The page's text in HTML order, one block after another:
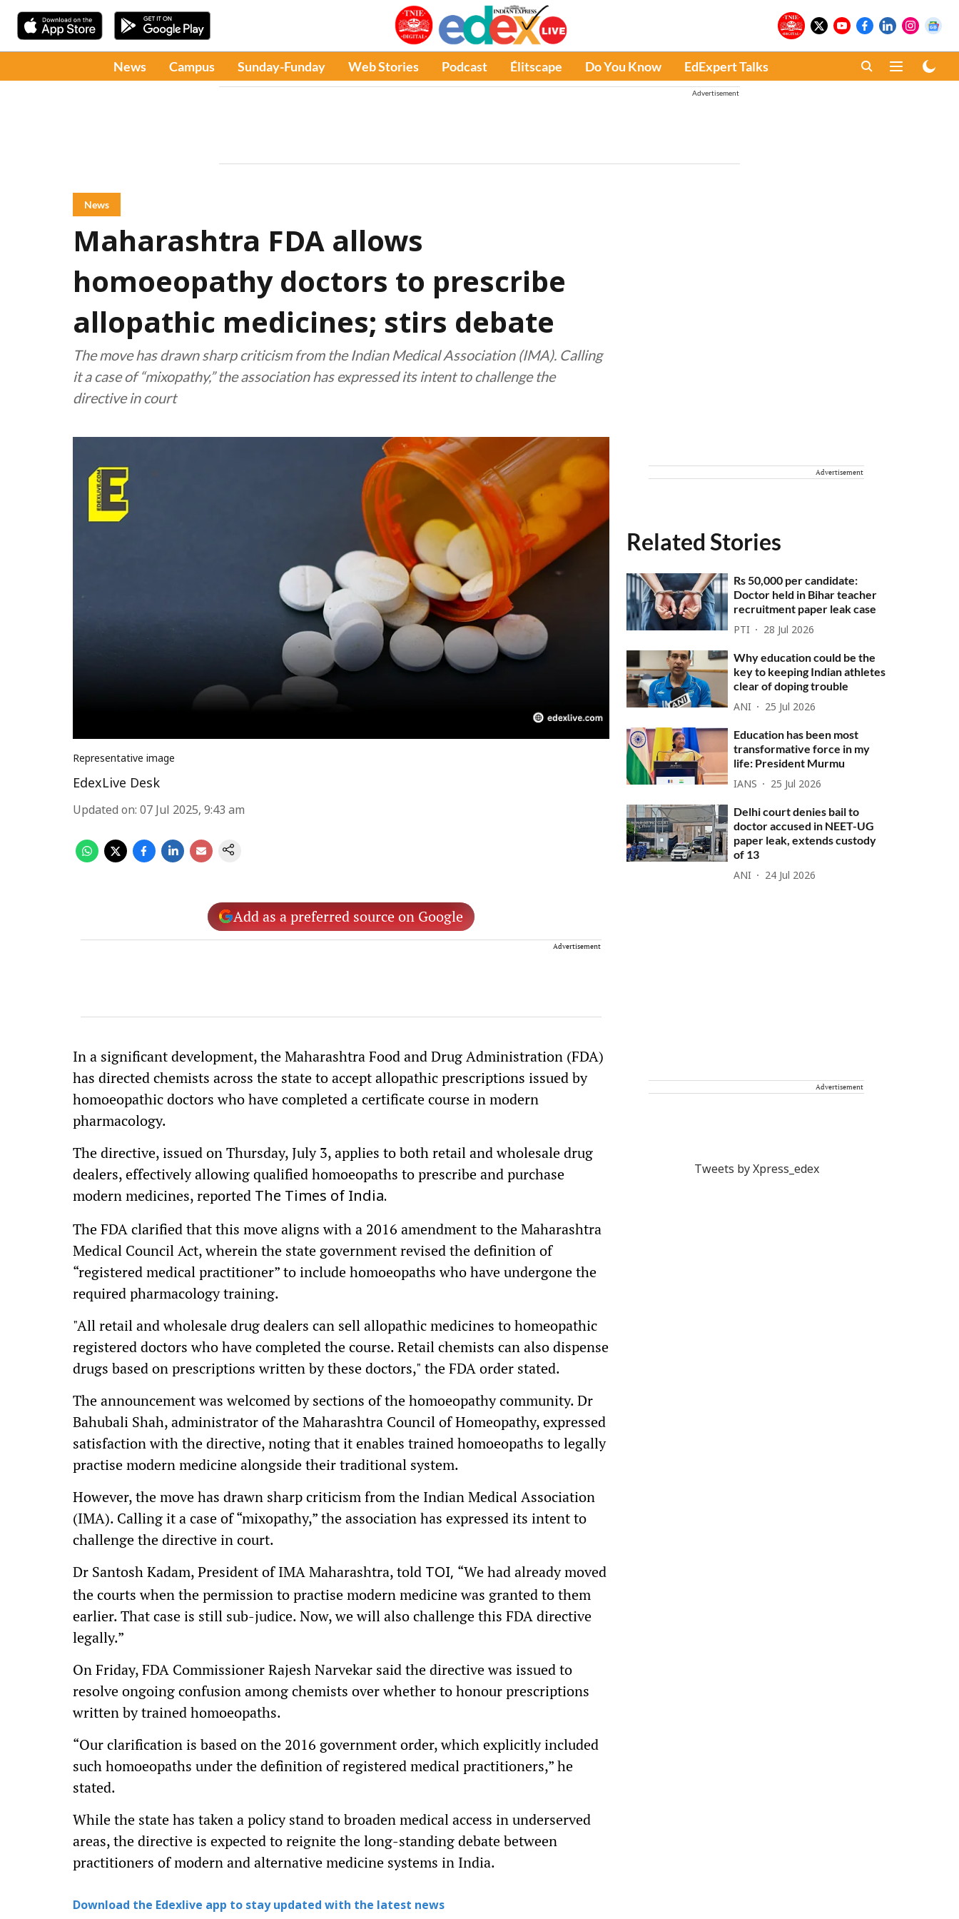
News Campus Sunday-Funday Web Stories Podcast Élitscape Do You Know EdExpert Talks
Advertisement
News
Maharashtra FDA allows
homoeopathy doctors to prescribe
allopathic medicines; stirs debate
The move has drawn sharp criticism from the Indian Medical Association (IMA). Calling
it a case of “mixopathy,” the association has expressed its intent to challenge the
directive in court
Representative image
EdexLive Desk
Updated on: 07 Jul 2025, 9:43 am
Add as a preferred source on Google
Advertisement
In a significant development, the Maharashtra Food and Drug Administration (FDA)
has directed chemists across the state to accept allopathic prescriptions issued by
homoeopathic doctors who have completed a certificate course in modern
pharmacology.
The directive, issued on Thursday, July 3, applies to both retail and wholesale drug
dealers, effectively allowing qualified homoeopaths to prescribe and purchase
modern medicines, reported The Times of India.
The FDA clarified that this move aligns with a 2016 amendment to the Maharashtra
Medical Council Act, wherein the state government revised the definition of
“registered medical practitioner” to include homoeopaths who have undergone the
required pharmacology training.
"All retail and wholesale drug dealers can sell allopathic medicines to homeopathic
registered doctors who have completed the course. Retail chemists can also dispense
drugs based on prescriptions written by these doctors," the FDA order stated.
The announcement was welcomed by sections of the homoeopathy community. Dr
Bahubali Shah, administrator of the Maharashtra Council of Homeopathy, expressed
satisfaction with the directive, noting that it enables trained homoeopaths to legally
practise modern medicine alongside their traditional system.
However, the move has drawn sharp criticism from the Indian Medical Association
(IMA). Calling it a case of “mixopathy,” the association has expressed its intent to
challenge the directive in court.
Dr Santosh Kadam, President of IMA Maharashtra, told TOI, “We had already moved
the courts when the permission to practise modern medicine was granted to them
earlier. That case is still sub-judice. Now, we will also challenge this FDA directive
legally.”
On Friday, FDA Commissioner Rajesh Narvekar said the directive was issued to
resolve ongoing confusion among chemists over whether to honour prescriptions
written by trained homoeopaths.
“Our clarification is based on the 2016 government order, which explicitly included
such homoeopaths under the definition of registered medical practitioners,” he
stated.
While the state has taken a policy stand to broaden medical access in underserved
areas, the directive is expected to reignite the long-standing debate between
practitioners of modern and alternative medicine systems in India.
Download the Edexlive app to stay updated with the latest news
Advertisement
Related Stories
Rs 50,000 per candidate:
Doctor held in Bihar teacher
recruitment paper leak case
PTI 28 Jul 2026
Why education could be the
key to keeping Indian athletes
clear of doping trouble
ANI 25 Jul 2026
Education has been most
transformative force in my
life: President Murmu
IANS 25 Jul 2026
Delhi court denies bail to
doctor accused in NEET-UG
paper leak, extends custody
of 13
ANI 24 Jul 2026
Advertisement
Tweets by Xpress_edex